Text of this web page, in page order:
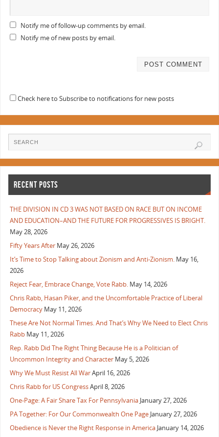
Notify me of follow-up comments by email.
Notify me of new posts by email.
Check here to Subscribe to notifications for new posts
RECENT POSTS
THE DIVISION IN CD 3 WAS NOT BASED ON RACE BUT ON INCOME
AND EDUCATION–AND THE FUTURE FOR PROGRESSIVES IS BRIGHT.
May 28, 2026
Fifty Years After May 26, 2026
It’s Time to Stop Talking about Zionism and Anti-Zionism. May 16,
2026
Reject Fear, Embrace Change, Vote Rabb. May 14, 2026
Chris Rabb, Hasan Piker, and the Uncomfortable Practice of Liberal
Democracy May 11, 2026
These Are Not Normal Times. And That’s Why We Need to Elect Chris
Rabb May 11, 2026
Rep. Rabb Did The Right Thing Because He is a Politician of
Uncommon Integrity and Character May 5, 2026
Why We Must Resist All WarApril 16, 2026
Chris Rabb for US CongressApril 8, 2026
One-Page: A Fair Share Tax For Pennsylvania January 27, 2026
PA Together: For Our Commonwealth One Page January 27, 2026
Obedience is Never the Right Response in America January 14, 2026